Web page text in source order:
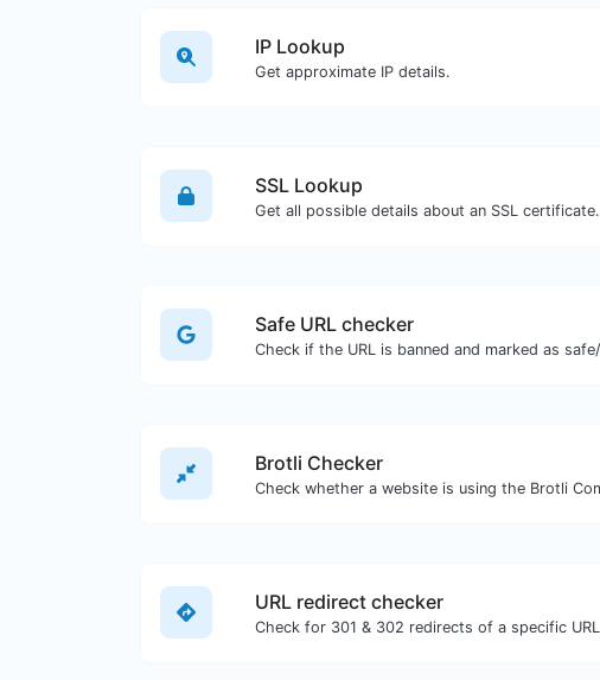
IP Lookup
Get approximate IP details.
SSL Lookup
Get all possible details about an SSL certificate.
Safe URL checker
Brotli Checker
URL redirect checker